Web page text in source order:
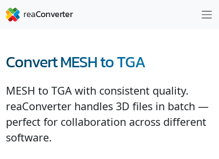
Convert MESH to TGA
MESH to TGA with consistent quality.
reaConverter handles 3D files in batch —
perfect for collaboration across different
software.